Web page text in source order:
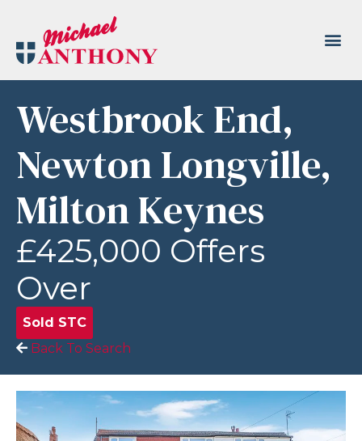
Westbrook End,
Newton Longville,
Milton Keynes
£425,000 Offers
Over
Sold STC
Back To Search